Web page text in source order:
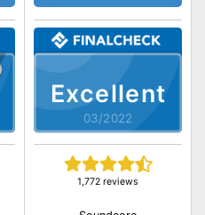
Excellent
03/2022
1,772 reviews